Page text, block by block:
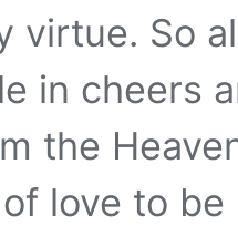
virtue. So
in cheers
the
love to